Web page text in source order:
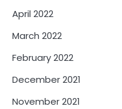
April 2022
March 2022
February 2022
December 2021
November 2021